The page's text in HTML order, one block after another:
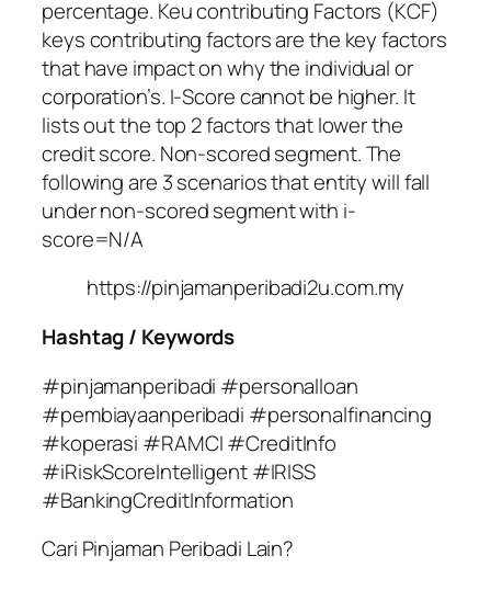
percentage. Keu contributing Factors (KCF)
keys contributing factors are the key factors
that have impact on why the individual or
corporation’s. I-Score cannot be higher. It
lists out the top 2 factors that lower the
credit score. Non-scored segment. The
following are 3 scenarios that entity will fall
under non-scored segment with i-
score=N/A
https://pinjamanperibadi2u.com.my
Hashtag / Keywords
#pinjamanperibadi #personalloan
#pembiayaanperibadi #personalfinancing
#koperasi #RAMCI #CreditInfo
#iRiskScoreIntelligent #IRISS
#BankingCreditInformation
Cari Pinjaman Peribadi Lain?